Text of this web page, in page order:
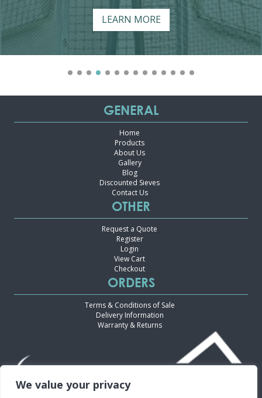
We value your privacy
LEARN MORE
GENERAL
Home
Products
About Us
Gallery
Blog
Discounted Sieves
Contact Us
OTHER
Request a Quote
Register
Login
View Cart
Checkout
ORDERS
Terms & Conditions of Sale
Delivery Information
Warranty & Returns